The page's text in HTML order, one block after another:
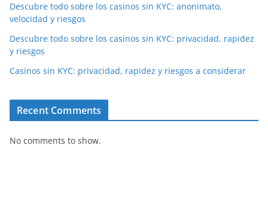
Descubre todo sobre los casinos sin KYC: anonimato,
velocidad y riesgos
Descubre todo sobre los casinos sin KYC: privacidad, rapidez
y riesgos
Casinos sin KYC: privacidad, rapidez y riesgos a considerar
Recent Comments
No comments to show.